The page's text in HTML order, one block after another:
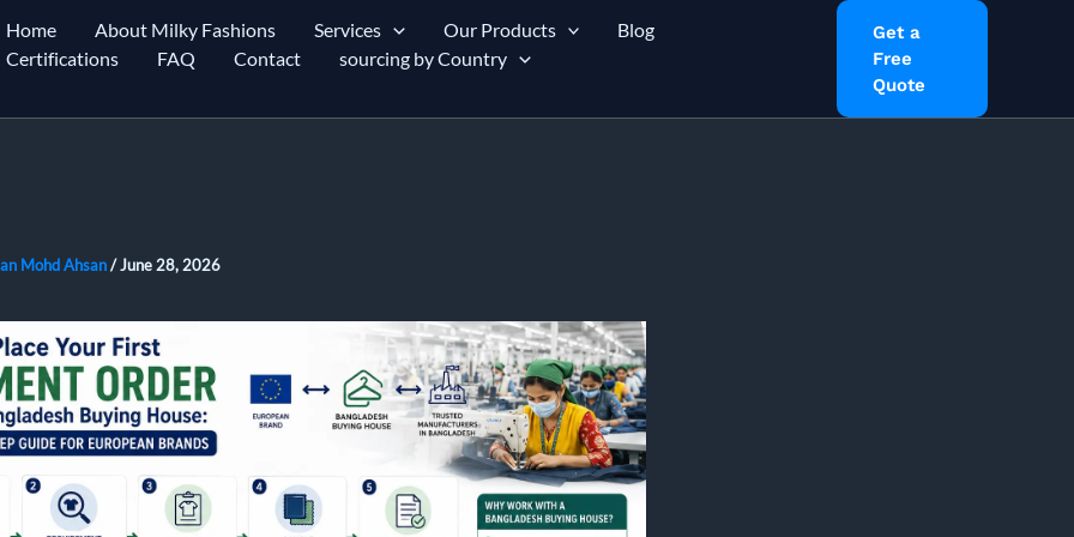
Home About Milky Fashions Services Our Products
Blog
Certifications
FAQ Contact sourcing by Country
Get a
Free
Quote
Mohd Ahsan/June 28, 2026